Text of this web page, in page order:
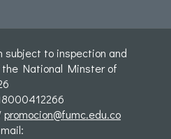
to inspection and
the National Minster of
promocion@fumc.edu.co